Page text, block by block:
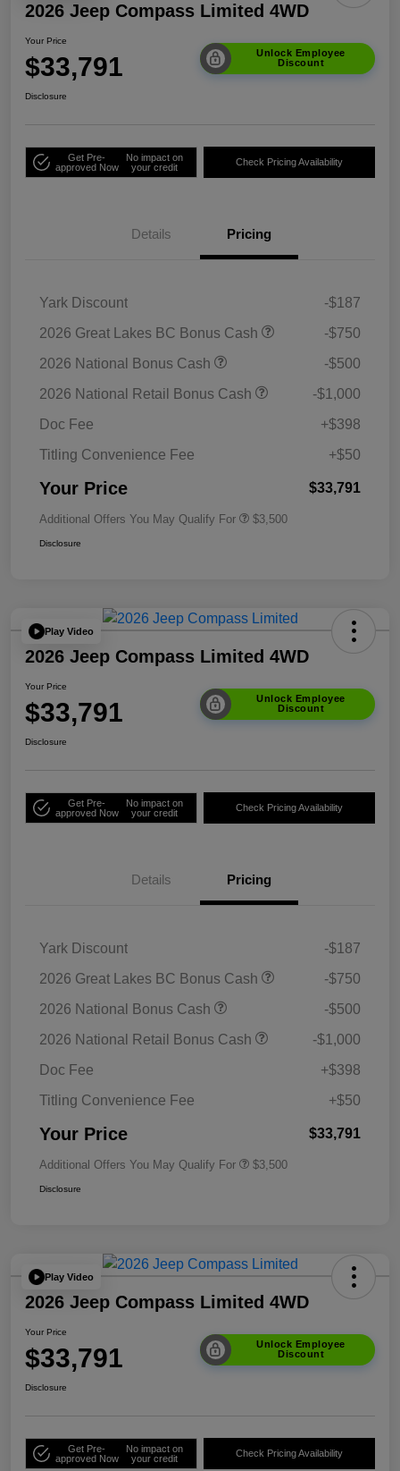
2026 Jeep Compass Limited 4WD
Your Price
$33,791
Unlock Employee
Discount
Disclosure
Get Pre-
approved Now
No impact on
your credit
Check Pricing Availability
Details Pricing
Yark Discount
-$187
2026 Great Lakes BC Bonus Cash
-$750
2026 National Bonus Cash
-$500
2026 National Retail Bonus Cash
-$1,000
Doc Fee
+$398
Titling Convenience Fee
+$50
Your Price $33,791
Additional Offers You May Qualify For $3,500
Disclosure
Play Video
2026 Jeep Compass Limited 4WD
Your Price
$33,791
Unlock Employee
Discount
Disclosure
Get Pre-
approved Now
No impact on
your credit
Check Pricing Availability
Details Pricing
Yark Discount
-$187
2026 Great Lakes BC Bonus Cash
-$750
2026 National Bonus Cash
-$500
2026 National Retail Bonus Cash
-$1,000
Doc Fee
+$398
Titling Convenience Fee
+$50
Your Price $33,791
Additional Offers You May Qualify For $3,500
Disclosure
Play Video
2026 Jeep Compass Limited 4WD
Your Price
$33,791
Unlock Employee
Discount
Disclosure
Get Pre-
approved Now
No impact on
your credit
Check Pricing Availability